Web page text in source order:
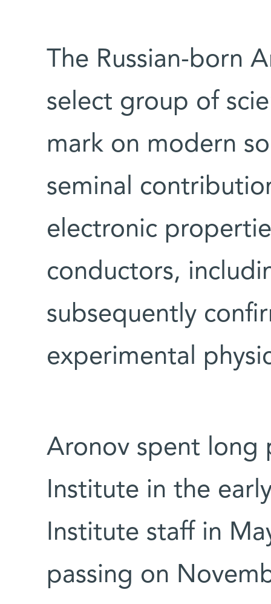
The Russian-born
select group of
mark on modern
seminal
electronic
conductors,
subsequently
experimental
Aronov spent long
Institute in the
Institute staff in
passing on